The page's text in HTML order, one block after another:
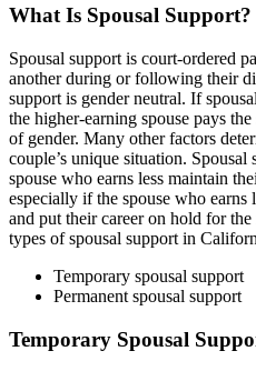
What Is Spousal Support?
Spousal support is court-ordered
another during or following their
support is gender neutral. If
the higher-earning spouse pays
of gender. Many other factors
couple’s unique situation.
spouse who earns less maintain
especially if the spouse who earns
and put their career on hold for
types of spousal support in
Temporary spousal support
Permanent spousal support
Temporary Spousal